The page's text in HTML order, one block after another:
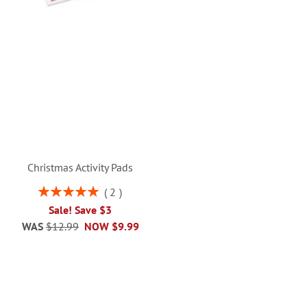
Christmas Activity Pads
Rating:
2
Sale! Save $3
NOW $9.99
WAS $12.99